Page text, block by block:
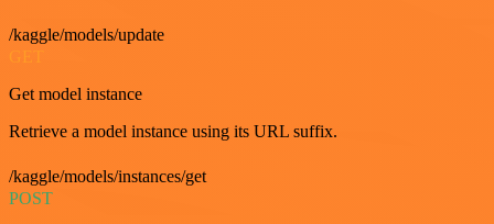
/kaggle/models/update
Get model instance
Retrieve a model instance using its URL suffix.
/kaggle/models/instances/get
POST